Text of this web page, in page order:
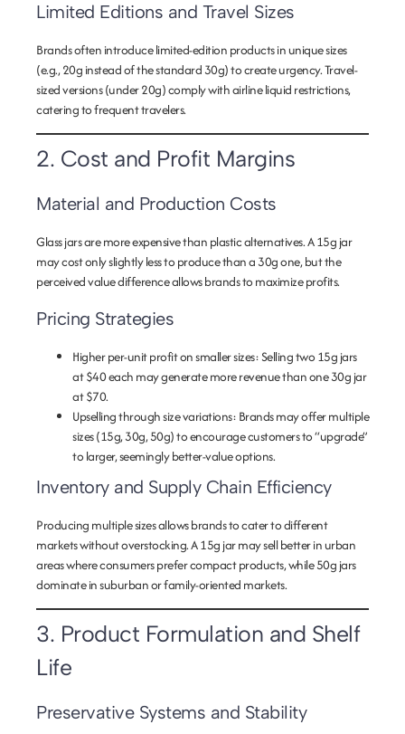
Limited Editions and Travel Sizes
Brands often introduce limited-edition products in unique sizes
(e.g., 20g instead of the standard 30g) to create urgency. Travel-
sized versions (under 20g) comply with airline liquid restrictions,
catering to frequent travelers.
2. Cost and Profit Margins
Material and Production Costs
Glass jars are more expensive than plastic alternatives. A 15g jar
may cost only slightly less to produce than a 30g one, but the
perceived value difference allows brands to maximize profits.
Pricing Strategies
Higher per-unit profit on smaller sizes: Selling two 15g jars
at $40 each may generate more revenue than one 30g jar
at $70.
Upselling through size variations: Brands may offer multiple
sizes (15g, 30g, 50g) to encourage customers to “upgrade”
to larger, seemingly better-value options.
Inventory and Supply Chain Efficiency
Producing multiple sizes allows brands to cater to different
markets without overstocking. A 15g jar may sell better in urban
areas where consumers prefer compact products, while 50g jars
dominate in suburban or family-oriented markets.
3. Product Formulation and Shelf
Life
Preservative Systems and Stability